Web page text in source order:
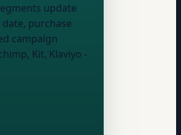
update
purchase
campaign
Kit, Klaviyo -